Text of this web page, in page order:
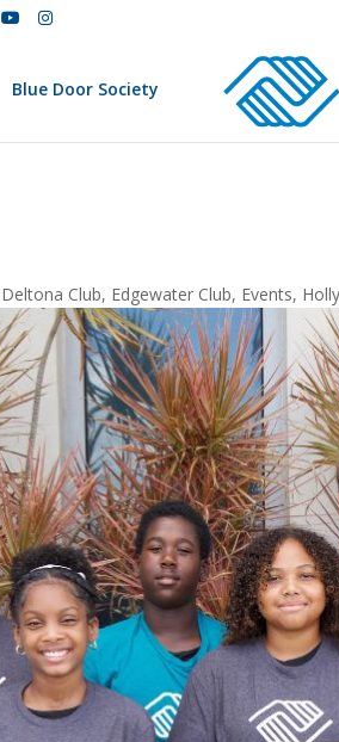
Blue Door Society
Deltona Club, Edgewater Club, Events,